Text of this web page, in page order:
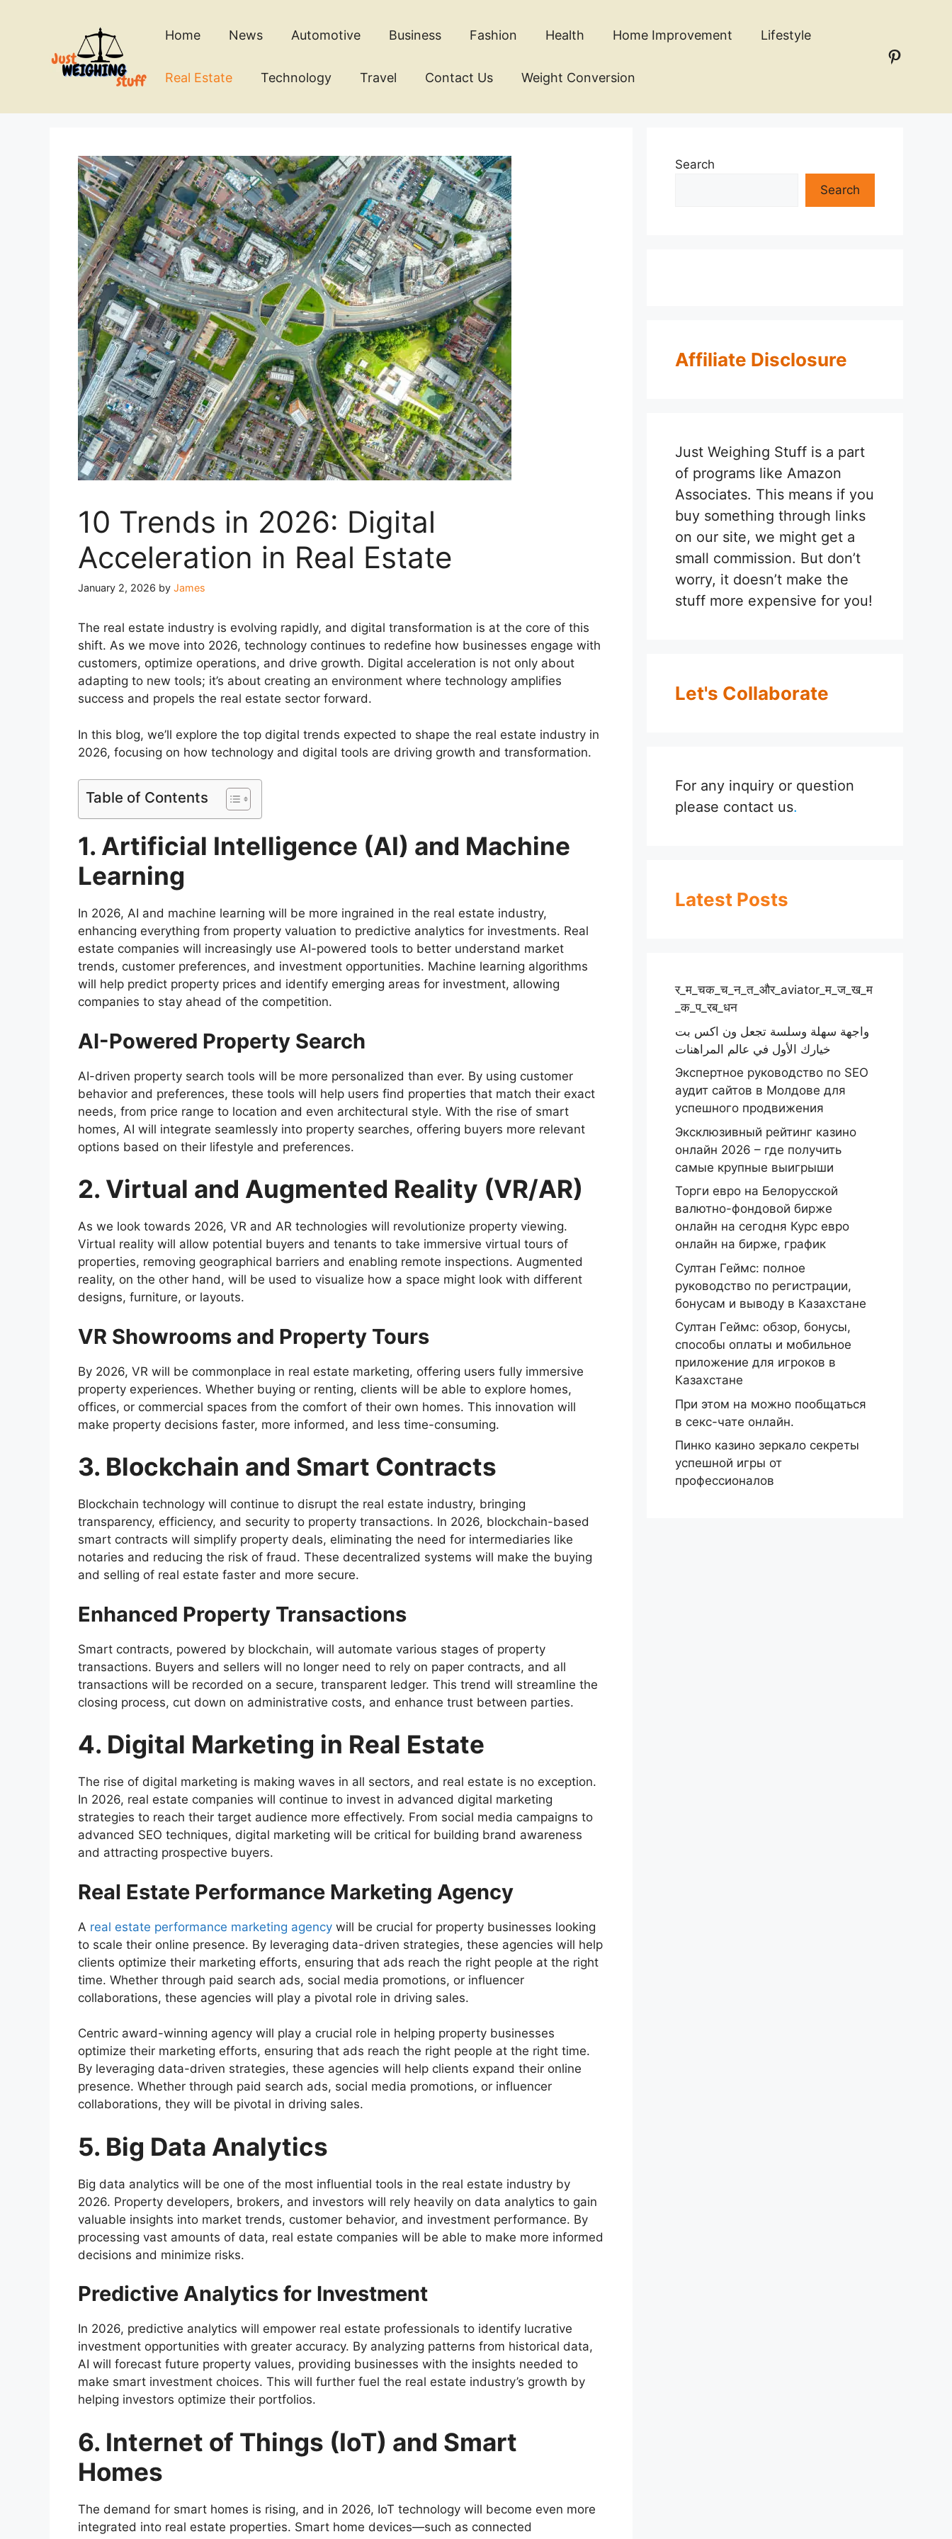
Home News Automotive Business Fashion Health Home Improvement Lifestyle
Real Estate Technology Travel Contact Us Weight Conversion
10 Trends in 2026: Digital
Acceleration in Real Estate
January 2, 2026 by James
The real estate industry is evolving rapidly, and digital transformation is at the core of this
shift. As we move into 2026, technology continues to redefine how businesses engage with
customers, optimize operations, and drive growth. Digital acceleration is not only about
adapting to new tools; it’s about creating an environment where technology amplifies
success and propels the real estate sector forward.
In this blog, we’ll explore the top digital trends expected to shape the real estate industry in
2026, focusing on how technology and digital tools are driving growth and transformation.
Table of Contents
1. Artificial Intelligence (AI) and Machine
Learning
In 2026, AI and machine learning will be more ingrained in the real estate industry,
enhancing everything from property valuation to predictive analytics for investments. Real
estate companies will increasingly use AI-powered tools to better understand market
trends, customer preferences, and investment opportunities. Machine learning algorithms
will help predict property prices and identify emerging areas for investment, allowing
companies to stay ahead of the competition.
AI-Powered Property Search
AI-driven property search tools will be more personalized than ever. By using customer
behavior and preferences, these tools will help users find properties that match their exact
needs, from price range to location and even architectural style. With the rise of smart
homes, AI will integrate seamlessly into property searches, offering buyers more relevant
options based on their lifestyle and preferences.
2. Virtual and Augmented Reality (VR/AR)
As we look towards 2026, VR and AR technologies will revolutionize property viewing.
Virtual reality will allow potential buyers and tenants to take immersive virtual tours of
properties, removing geographical barriers and enabling remote inspections. Augmented
reality, on the other hand, will be used to visualize how a space might look with different
designs, furniture, or layouts.
VR Showrooms and Property Tours
By 2026, VR will be commonplace in real estate marketing, offering users fully immersive
property experiences. Whether buying or renting, clients will be able to explore homes,
offices, or commercial spaces from the comfort of their own homes. This innovation will
make property decisions faster, more informed, and less time-consuming.
3. Blockchain and Smart Contracts
Blockchain technology will continue to disrupt the real estate industry, bringing
transparency, efficiency, and security to property transactions. In 2026, blockchain-based
smart contracts will simplify property deals, eliminating the need for intermediaries like
notaries and reducing the risk of fraud. These decentralized systems will make the buying
and selling of real estate faster and more secure.
Enhanced Property Transactions
Smart contracts, powered by blockchain, will automate various stages of property
transactions. Buyers and sellers will no longer need to rely on paper contracts, and all
transactions will be recorded on a secure, transparent ledger. This trend will streamline the
closing process, cut down on administrative costs, and enhance trust between parties.
4. Digital Marketing in Real Estate
The rise of digital marketing is making waves in all sectors, and real estate is no exception.
In 2026, real estate companies will continue to invest in advanced digital marketing
strategies to reach their target audience more effectively. From social media campaigns to
advanced SEO techniques, digital marketing will be critical for building brand awareness
and attracting prospective buyers.
Real Estate Performance Marketing Agency
A real estate performance marketing agencywill be crucial for property businesses looking
to scale their online presence. By leveraging data-driven strategies, these agencies will help
clients optimize their marketing efforts, ensuring that ads reach the right people at the right
time. Whether through paid search ads, social media promotions, or influencer
collaborations, these agencies will play a pivotal role in driving sales.
Centric award-winning agency will play a crucial role in helping property businesses
optimize their marketing efforts, ensuring that ads reach the right people at the right time.
By leveraging data-driven strategies, these agencies will help clients expand their online
presence. Whether through paid search ads, social media promotions, or influencer
collaborations, they will be pivotal in driving sales.
5. Big Data Analytics
Big data analytics will be one of the most influential tools in the real estate industry by
2026. Property developers, brokers, and investors will rely heavily on data analytics to gain
valuable insights into market trends, customer behavior, and investment performance. By
processing vast amounts of data, real estate companies will be able to make more informed
decisions and minimize risks.
Predictive Analytics for Investment
In 2026, predictive analytics will empower real estate professionals to identify lucrative
investment opportunities with greater accuracy. By analyzing patterns from historical data,
AI will forecast future property values, providing businesses with the insights needed to
make smart investment choices. This will further fuel the real estate industry’s growth by
helping investors optimize their portfolios.
6. Internet of Things (IoT) and Smart
Homes
The demand for smart homes is rising, and in 2026, IoT technology will become even more
integrated into real estate properties. Smart home devices—such as connected
Search
Search
Affiliate Disclosure
Just Weighing Stuff is a part
of programs like Amazon
Associates. This means if you
buy something through links
on our site, we might get a
small commission. But don’t
worry, it doesn’t make the
stuff more expensive for you!
Let's Collaborate
For any inquiry or question
please contact us.
Latest Posts
र_म_चक_च_न_त_और_aviator_म_ज_ख_म
_क_प_रब_धन
واجهة سهلة وسلسة تجعل ون اكس بت
خيارك الأول في عالم المراهنات
Экспертное руководство по SEO
аудит сайтов в Молдове для
успешного продвижения
Эксклюзивный рейтинг казино
онлайн 2026 – где получить
самые крупные выигрыши
Торги евро на Белорусской
валютно-фондовой бирже
онлайн на сегодня Курс евро
онлайн на бирже, график
Султан Геймс: полное
руководство по регистрации,
бонусам и выводу в Казахстане
Султан Геймс: обзор, бонусы,
способы оплаты и мобильное
приложение для игроков в
Казахстане
При этом на можно пообщаться
в секс-чате онлайн.
Пинко казино зеркало секреты
успешной игры от
профессионалов